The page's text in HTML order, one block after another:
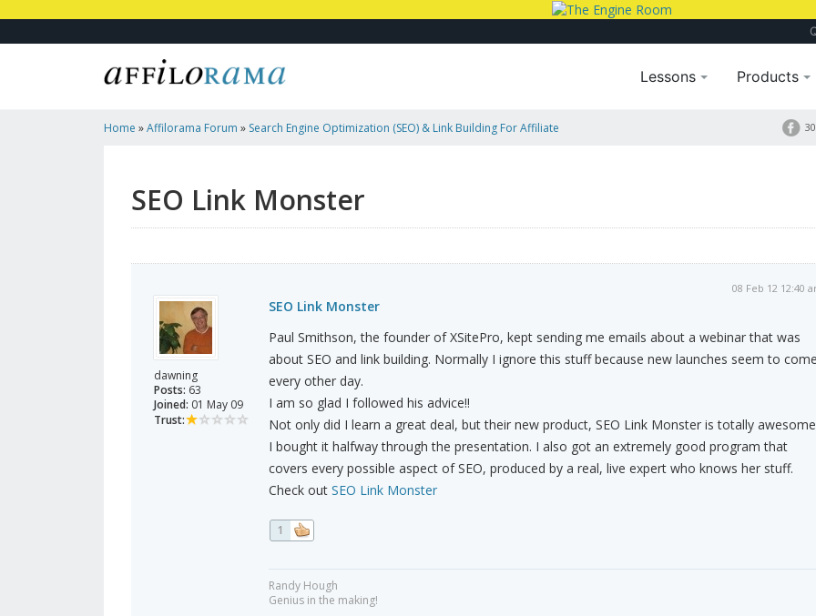
Lessons Products
Home »Affilorama Forum » Search Engine Optimization (SEO) & Link Building For Affiliate
SEO Link Monster
dawning
Posts: 63
Joined: 01 May 09
Trust:
08 Feb 12 12:40
SEO Link Monster
Paul Smithson, the founder of XSitePro, kept sending me emails about a webinar that was
about SEO and link building. Normally I ignore this stuff because new launches seem to
every other day.
I am so glad I followed his advice!!
Not only did I learn a great deal, but their new product, SEO Link Monster is totally
I bought it halfway through the presentation. I also got an extremely good program that
covers every possible aspect of SEO, produced by a real, live expert who knows her stuff.
Check out SEO Link Monster
1
Randy Hough
Genius in the making!